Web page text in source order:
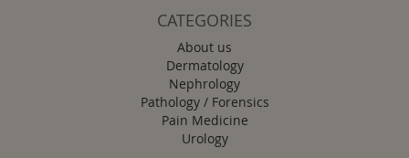
CATEGORIES
About us
Dermatology
Nephrology
Pathology / Forensics
Pain Medicine
Urology